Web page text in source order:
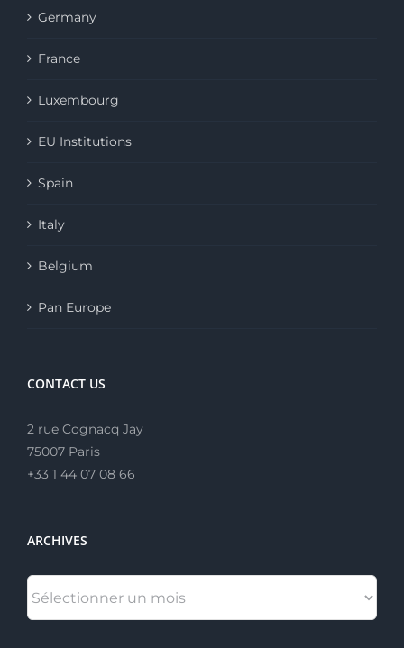
Germany
France
Luxembourg
EU Institutions
Spain
Italy
Belgium
Pan Europe
CONTACT US
2 rue Cognacq Jay
75007 Paris
+33 1 44 07 08 66
ARCHIVES
ARCHIVES